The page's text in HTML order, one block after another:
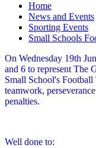
Home
News and Events
Sporting Events
Small Schools
On Wednesday 19th
and 6 to represent The
Small School's Football
teamwork,
penalties.
Well done to: